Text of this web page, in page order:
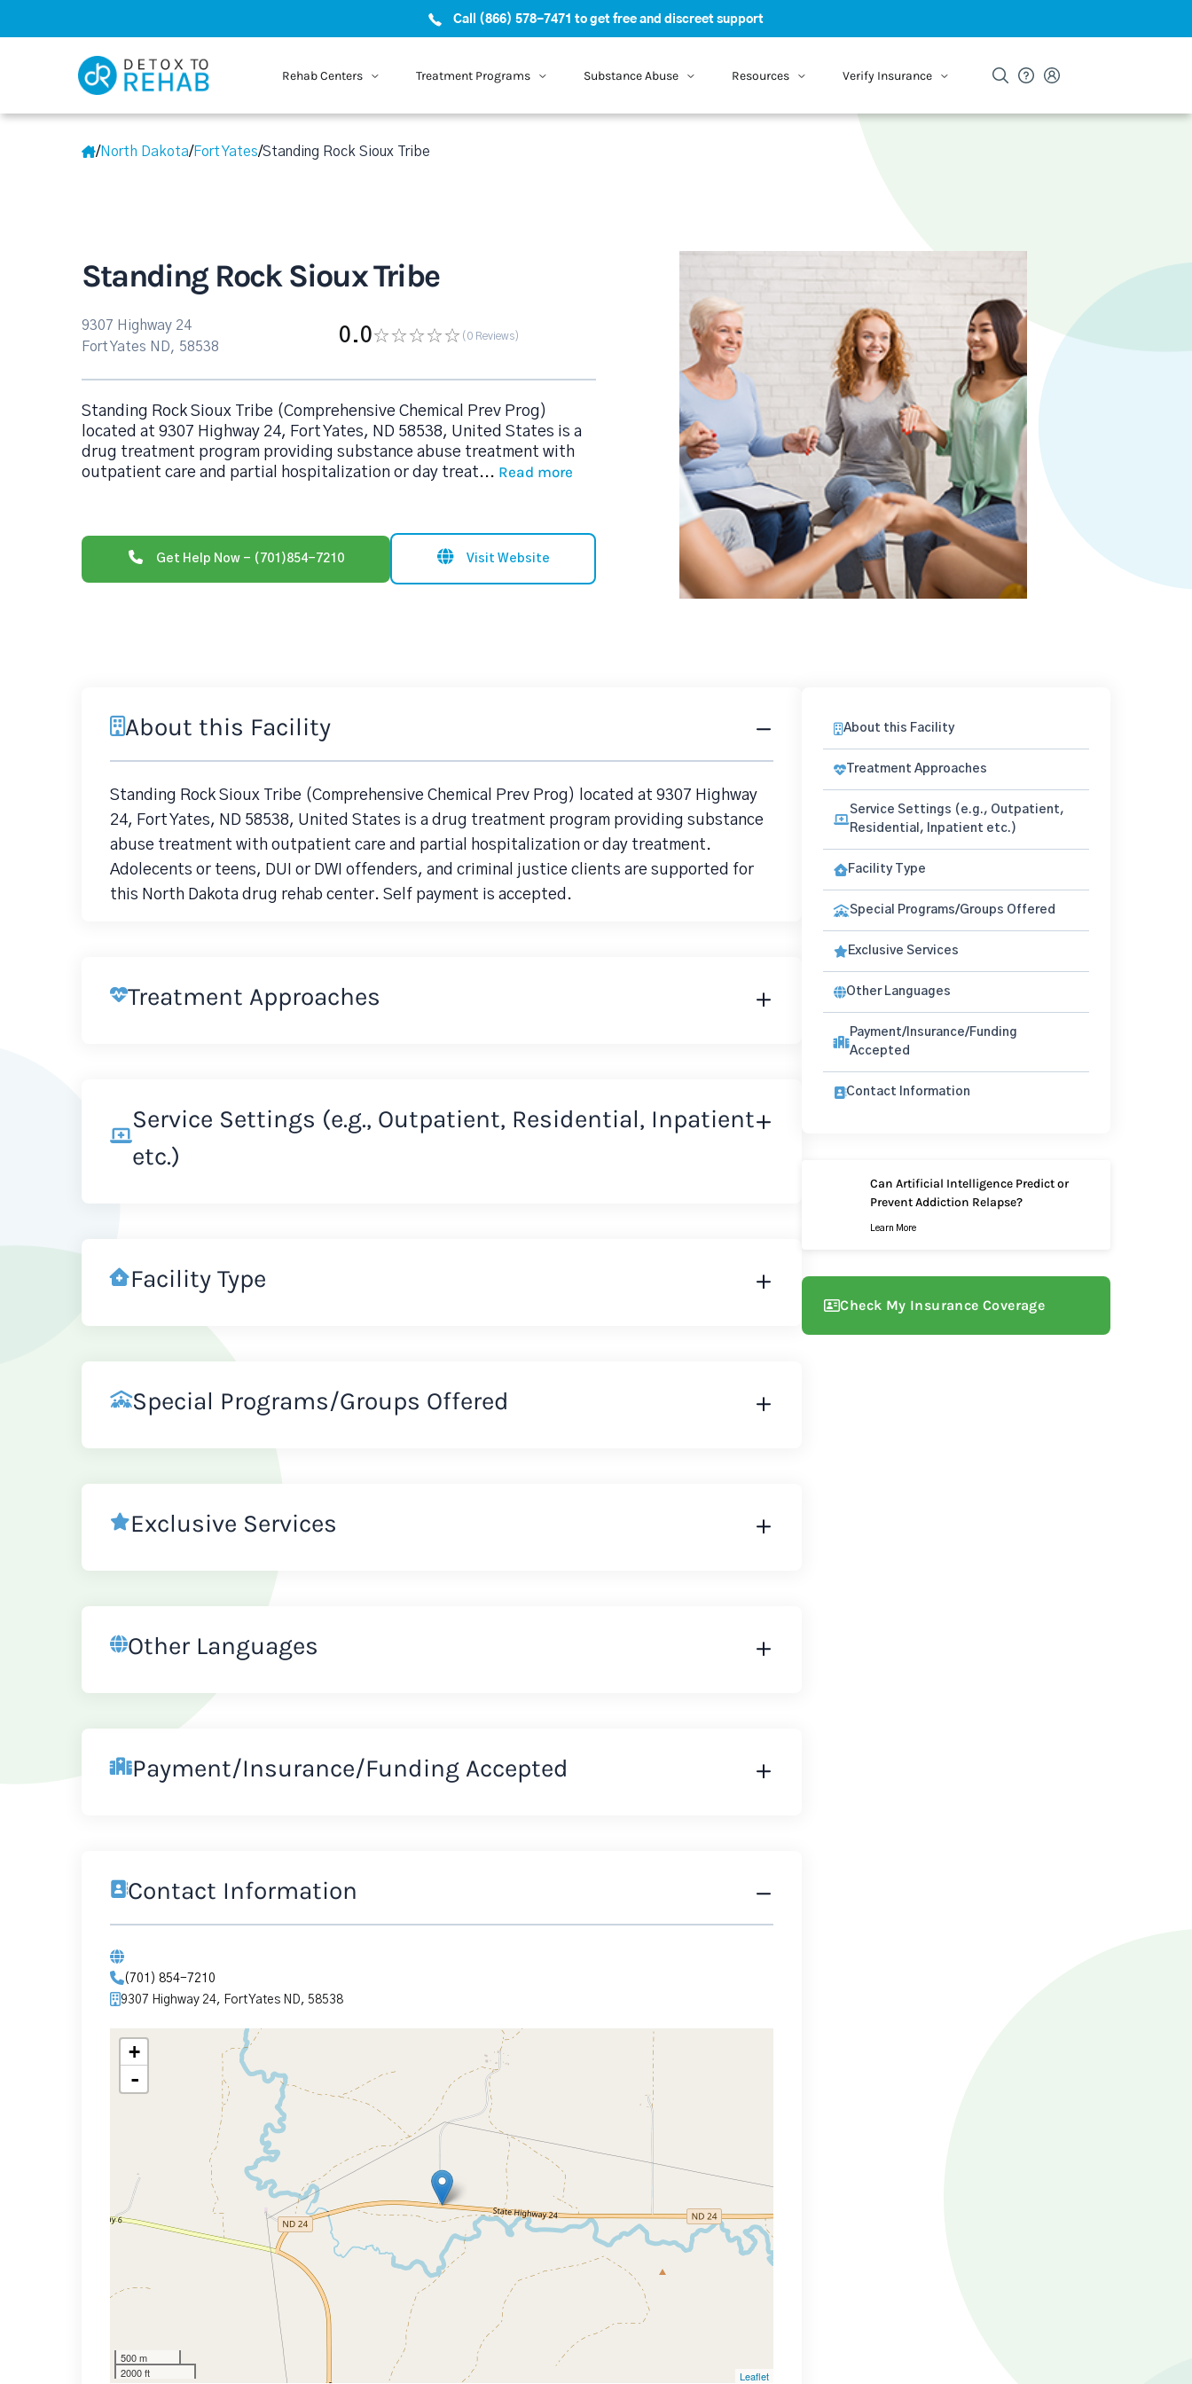
Call (866) 578-7471 to get free and discreet support
Rehab Centers Treatment Programs Substance Abuse Resources Verify Insurance
/North Dakota/Fort Yates/Standing Rock Sioux Tribe
Standing Rock Sioux Tribe
9307 Highway 24
Fort Yates ND, 58538
0.0 (0 Reviews)
Standing Rock Sioux Tribe (Comprehensive Chemical Prev Prog)
located at 9307 Highway 24, Fort Yates, ND 58538, United States is a
drug treatment program providing substance abuse treatment with
outpatient care and partial hospitalization or day treat... Read more
Get Help Now - (701)854-7210 Visit Website
About this Facility
Standing Rock Sioux Tribe (Comprehensive Chemical Prev Prog) located at 9307 Highway
24, Fort Yates, ND 58538, United States is a drug treatment program providing substance
abuse treatment with outpatient care and partial hospitalization or day treatment.
Adolecents or teens, DUI or DWI offenders, and criminal justice clients are supported for
this North Dakota drug rehab center. Self payment is accepted.
Treatment Approaches
Service Settings (e.g., Outpatient, Residential, Inpatient
etc.)
Facility Type
Special Programs/Groups Offered
Exclusive Services
Other Languages
Payment/Insurance/Funding Accepted
Contact Information
(701) 854-7210
9307 Highway 24, Fort Yates ND, 58538
+
-
500 m
2000 ft
Leaflet
About this Facility
Treatment Approaches
Service Settings (e.g., Outpatient,
Residential, Inpatient etc.)
Facility Type
Special Programs/Groups Offered
Exclusive Services
Other Languages
Payment/Insurance/Funding
Accepted
Contact Information
Can Artificial Intelligence Predict or
Prevent Addiction Relapse?
Learn More
Check My Insurance Coverage